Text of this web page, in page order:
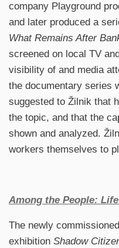
company Playground
and later produced a
What Remains After
screened on local TV
visibility of and media
the documentary series
suggested to Žilnik that
the topic, and that the
shown and analyzed.
workers themselves to
Among the People:
The newly
exhibition Shadow